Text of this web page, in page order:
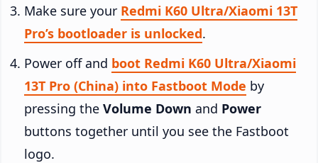
Make sure your Redmi K60 Ultra/Xiaomi 13T
Pro’s bootloader is unlocked.
Power off and boot Redmi K60 Ultra/Xiaomi
13T Pro (China) into Fastboot Mode by
pressing the Volume Down and Power
buttons together until you see the Fastboot
logo.